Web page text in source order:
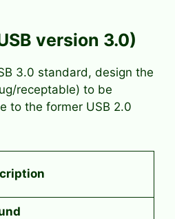
version 3.0)
3.0 standard, design the
receptable) to be
to the former USB 2.0